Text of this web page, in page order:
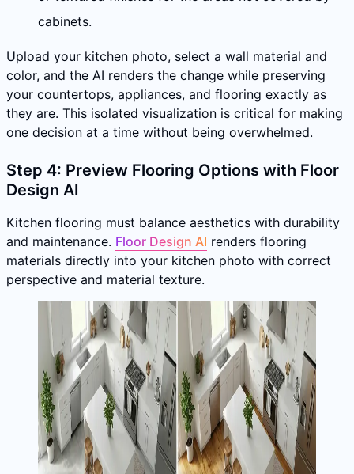
cabinets.
Upload your kitchen photo, select a wall material and
color, and the AI renders the change while preserving
your countertops, appliances, and flooring exactly as
they are. This isolated visualization is critical for making
one decision at a time without being overwhelmed.
Step 4: Preview Flooring Options with Floor
Design AI
Kitchen flooring must balance aesthetics with durability
and maintenance. Floor Design AI renders flooring
materials directly into your kitchen photo with correct
perspective and material texture.